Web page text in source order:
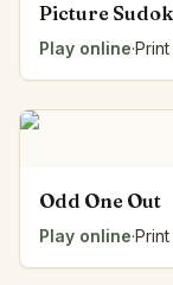
Picture
Play online·Print
Odd One Out
Play online·Print